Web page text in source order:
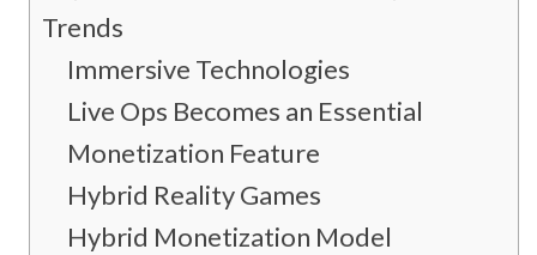
Trends
Immersive Technologies
Live Ops Becomes an Essential
Monetization Feature
Hybrid Reality Games
Hybrid Monetization Model